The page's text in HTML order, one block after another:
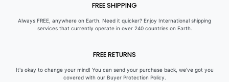
FREE SHIPPING
Always FREE, anywhere on Earth. Need it quicker? Enjoy International shipping
services that currently operate in over 240 countries on Earth.
FREE RETURNS
It's okay to change your mind! You can send your purchase back, we've got you
covered with our Buyer Protection Policy.